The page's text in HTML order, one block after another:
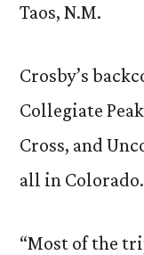
Taos, N.M.
Crosby’s
Collegiate
Cross, and
all in Colorado.
“Most of the